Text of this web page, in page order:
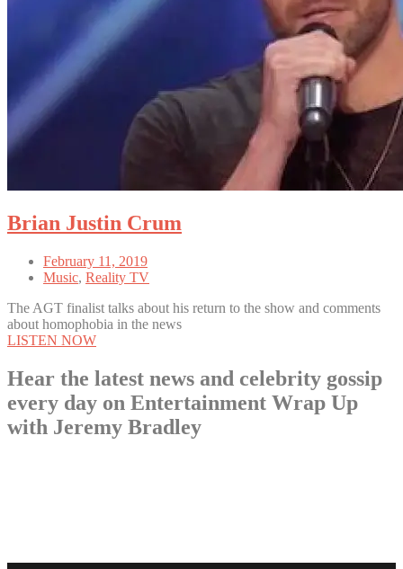
Brian Justin Crum
February 11, 2019
Music, Reality TV
The AGT finalist talks about his return to the show and comments
about homophobia in the news
LISTEN NOW
Hear the latest news and celebrity gossip
every day on Entertainment Wrap Up
with Jeremy Bradley